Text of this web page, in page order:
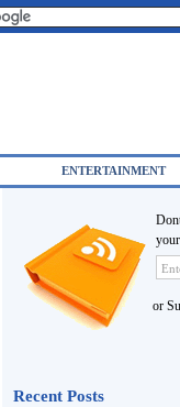
ENTERTAINMENT
or
Recent Posts